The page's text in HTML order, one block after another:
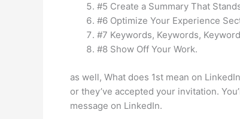
#5 Create a Summary That
#6 Optimize Your Experience
#7 Keywords, Keywords,
#8 Show Off Your Work.
as well, What does 1st mean on
or they’ve accepted your invitation.
message on LinkedIn.